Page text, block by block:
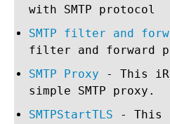
with SMTP protocol
SMTP filter and
filter and forward
SMTP Proxy - This
simple SMTP proxy.
SMTPStartTLS - This